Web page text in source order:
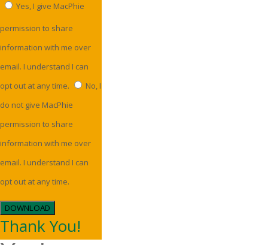
Yes, I give MacPhie
permission to share
information with me over
email. I understand I can
opt out at any time.
No, I
do not give MacPhie
permission to share
information with me over
email. I understand I can
opt out at any time.
DOWNLOAD
Thank You!